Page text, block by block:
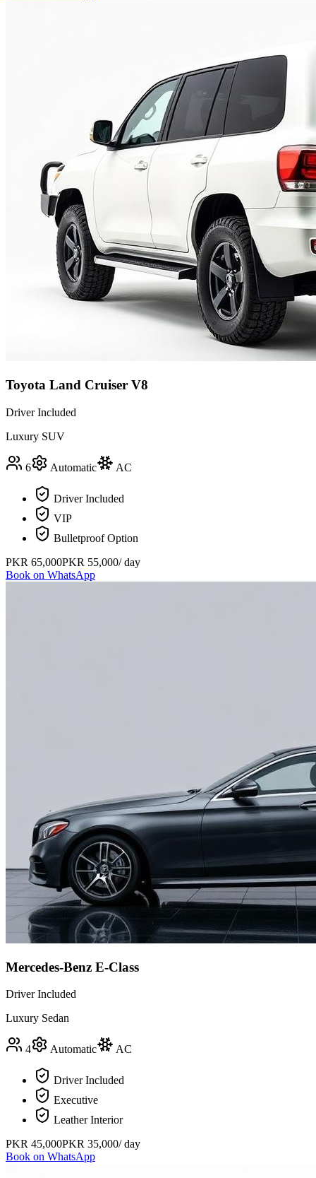
Toyota Land Cruiser V8
Driver Included
Luxury SUV
6 Automatic AC
Driver Included
VIP
Bulletproof Option
PKR 65,000PKR 55,000/ day
Book on WhatsApp
Mercedes-Benz E-Class
Driver Included
Luxury Sedan
4 Automatic AC
Driver Included
Executive
Leather Interior
PKR 45,000PKR 35,000/ day
Book on WhatsApp